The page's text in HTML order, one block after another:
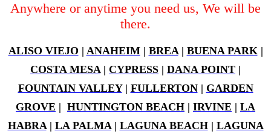
Anywhere or anytime you need us, We will be
there.
ALISO VIEJO | ANAHEIM| BREA| BUENA PARK|
COSTA MESA| CYPRESS | DANA POINT |
FOUNTAIN VALLEY| FULLERTON| GARDEN
GROVE | HUNTINGTON BEACH | IRVINE | LA
HABRA| LA PALMA| LAGUNA BEACH| LAGUNA